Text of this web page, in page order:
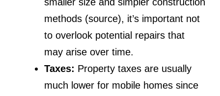
methods (source), it’s important not
to overlook potential repairs that
may arise over time.
Taxes: Property taxes are usually
much lower for mobile homes since